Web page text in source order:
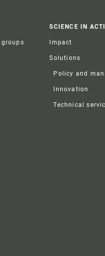
SCIENCE IN
Impact
Solutions
Policy and
Innovation
Technical